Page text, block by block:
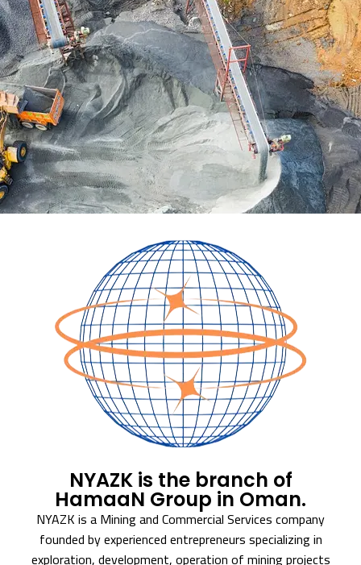
NYAZK is the branch of
HamaaN Group in Oman.
NYAZK is a Mining and Commercial Services company
founded by experienced entrepreneurs specializing in
exploration, development, operation of mining projects